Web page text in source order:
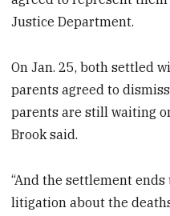
Justice Department.
On Jan. 25, both settled
parents agreed to
parents are still waiting
Brook said.
“And the settlement
litigation about the